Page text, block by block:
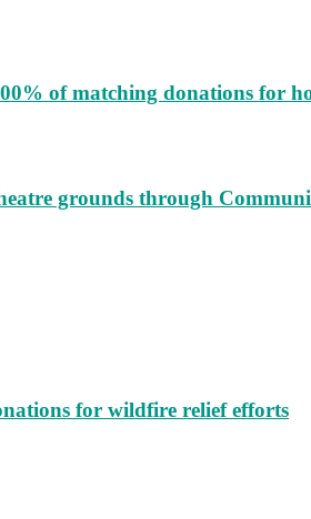
of matching donations for
grounds through
for wildfire relief efforts